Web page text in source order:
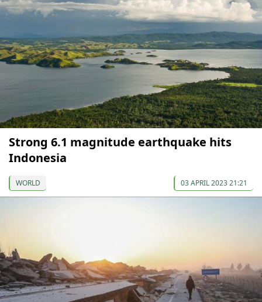
Strong 6.1 magnitude earthquake hits
Indonesia
WORLD 03 APRIL 2023 21:21